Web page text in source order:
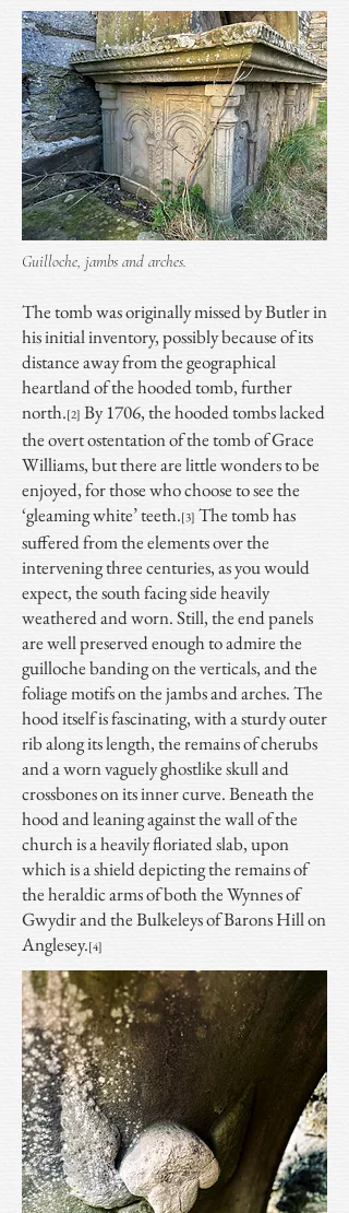
Guilloche, jambs and arches.
The tomb was originally missed by Butler in
his initial inventory, possibly because of its
distance away from the geographical
heartland of the hooded tomb, further
north.[2] By 1706, the hooded tombs lacked
the overt ostentation of the tomb of Grace
Williams, but there are little wonders to be
enjoyed, for those who choose to see the
‘gleaming white’ teeth.[3] The tomb has
suffered from the elements over the
intervening three centuries, as you would
expect, the south facing side heavily
weathered and worn. Still, the end panels
are well preserved enough to admire the
guilloche banding on the verticals, and the
foliage motifs on the jambs and arches. The
hood itself is fascinating, with a sturdy outer
rib along its length, the remains of cherubs
and a worn vaguely ghostlike skull and
crossbones on its inner curve. Beneath the
hood and leaning against the wall of the
church is a heavily floriated slab, upon
which is a shield depicting the remains of
the heraldic arms of both the Wynnes of
Gwydir and the Bulkeleys of Barons Hill on
Anglesey.[4]